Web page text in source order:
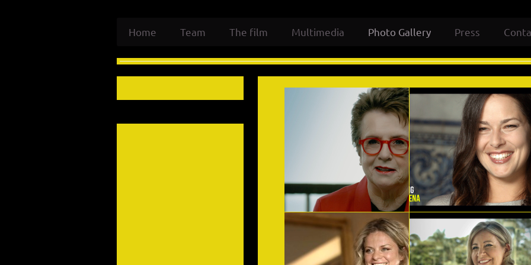
Home Team The film Multimedia Photo Gallery Press